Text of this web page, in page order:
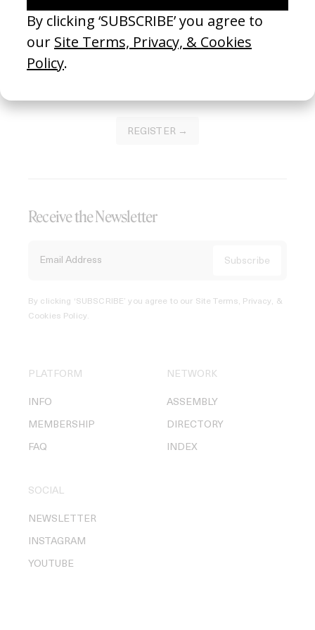
of this platform.
REGISTER →
Receive the Newsletter
By clicking ‘SUBSCRIBE’ you agree to our Site Terms, Privacy, &
Cookies Policy.
PLATFORM
INFO
MEMBERSHIP
FAQ
NETWORK
ASSEMBLY
DIRECTORY
INDEX
SOCIAL
NEWSLETTER
INSTAGRAM
YOUTUBE